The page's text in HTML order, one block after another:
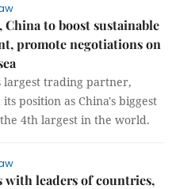
China to boost sustainable
promote negotiations on
largest trading partner,
position as China's biggest
4th largest in the world.
with leaders of countries,